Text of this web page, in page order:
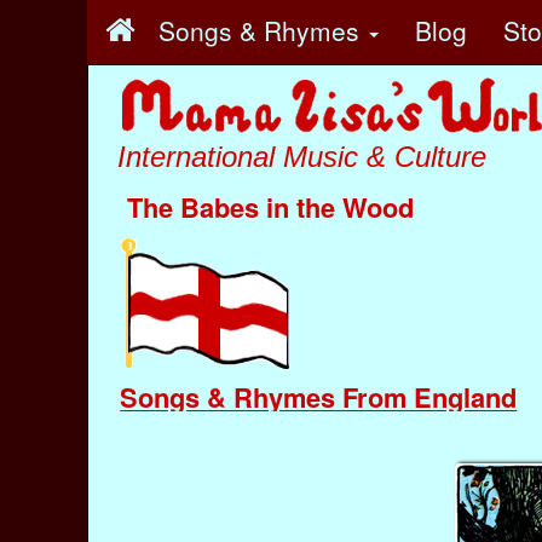
Songs & Rhymes Blog
International Music & Culture
The Babes in the Wood
Songs & Rhymes From England